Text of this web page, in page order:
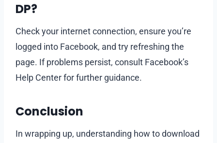
DP?
Check your internet connection, ensure you’re
logged into Facebook, and try refreshing the
page. If problems persist, consult Facebook’s
Help Center for further guidance.
Conclusion
In wrapping up, understanding how to download